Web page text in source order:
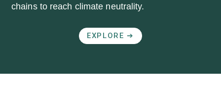
chains to reach climate neutrality.
EXPLORE ➔